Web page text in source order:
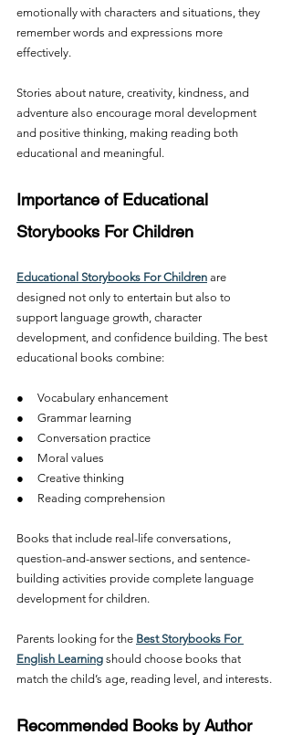
emotionally with characters and situations, they
remember words and expressions more
effectively.
Stories about nature, creativity, kindness, and
adventure also encourage moral development
and positive thinking, making reading both
educational and meaningful.
Importance of Educational
Storybooks For Children
Educational Storybooks For Children are
designed not only to entertain but also to
support language growth, character
development, and confidence building. The best
educational books combine:
●     Vocabulary enhancement
●     Grammar learning
●     Conversation practice
●     Moral values
●     Creative thinking
●     Reading comprehension
Books that include real-life conversations,
question-and-answer sections, and sentence-
building activities provide complete language
development for children.
Parents looking for the Best Storybooks For
English Learning should choose books that
match the child’s age, reading level, and interests.
Recommended Books by Author